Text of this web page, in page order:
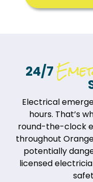
24/7
Electrical
hours. That’s
round-the-clock
throughout
potentially
licensed